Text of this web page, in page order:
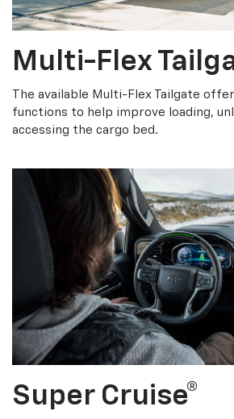
Multi-Flex
The available Multi-Flex Tailgate
functions to help improve loading,
accessing the cargo bed.
Super Cruise®